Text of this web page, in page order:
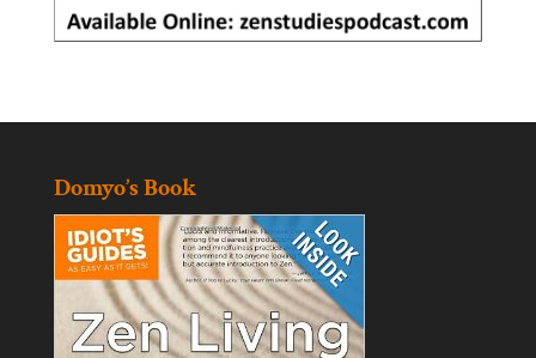
Domyo’s Book